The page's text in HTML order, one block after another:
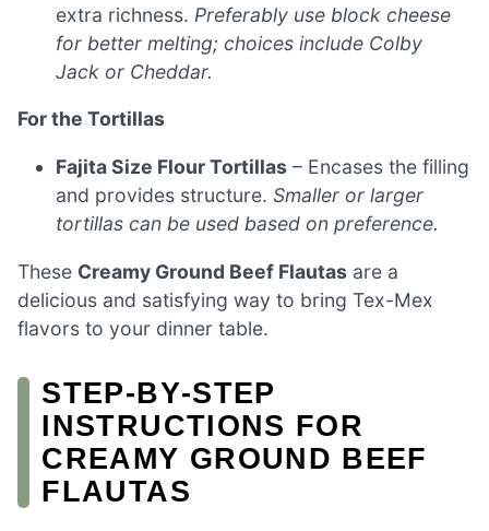
extra richness. Preferably use block cheese
for better melting; choices include Colby
Jack or Cheddar.
For the Tortillas
Fajita Size Flour Tortillas – Encases the filling
and provides structure.Smaller or larger
tortillas can be used based on preference.
These Creamy Ground Beef Flautas are a
delicious and satisfying way to bring Tex-Mex
flavors to your dinner table.
STEP‑BY‑STEP
INSTRUCTIONS FOR
CREAMY GROUND BEEF
FLAUTAS